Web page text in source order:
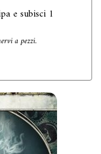
e subisci 1
a pezzi.